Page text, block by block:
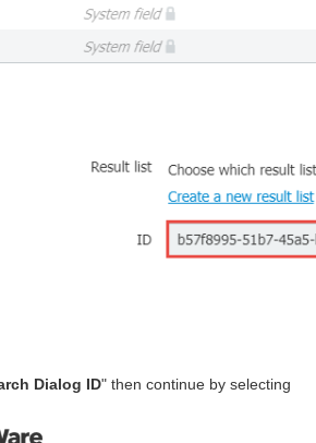
Dialog ID" then continue by selecting